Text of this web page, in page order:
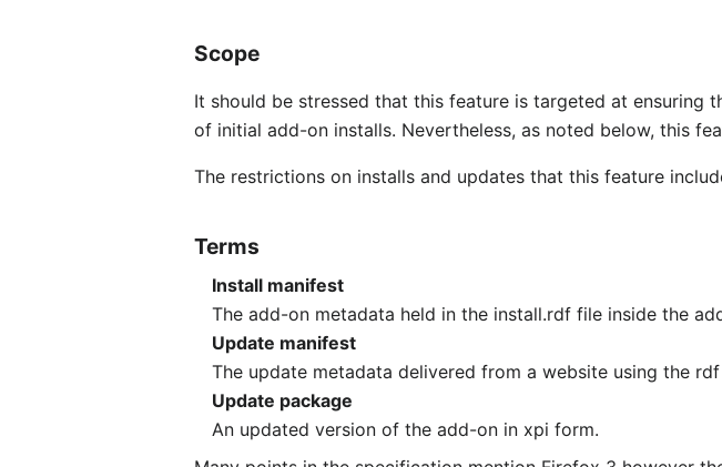
Scope
It should be stressed that this feature is targeted at ensuring
of initial add-on installs. Nevertheless, as noted below, this
The restrictions on installs and updates that this feature
Terms
Install manifest
The add-on metadata held in the install.rdf file inside the
Update manifest
The update metadata delivered from a website using the
Update package
An updated version of the add-on in xpi form.